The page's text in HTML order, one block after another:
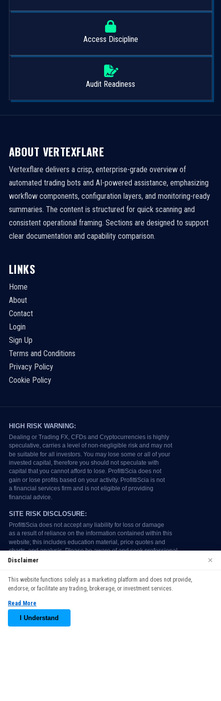
Access Discipline
Audit Readiness
ABOUT VERTEXFLARE
Vertexflare delivers a crisp, enterprise-grade overview of
automated trading bots and AI-powered assistance, emphasizing
workflow components, configuration layers, and monitoring-ready
summaries. The content is structured for quick scanning and
consistent operational framing. Sections are designed to support
clear documentation and capability comparison.
LINKS
Home
About
Contact
Login
Sign Up
Terms and Conditions
Privacy Policy
Cookie Policy
continuing to use our website, you agree to our use of cookies.
See our
Accept
Disclaimer ×
This website functions solely as a marketing platform and does not provide,
endorse, or facilitate any trading, brokerage, or investment services.
Read More
I Understand